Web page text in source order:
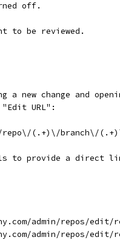
off.
to be reviewed.
a new change and
URL":
repo\/(.+)\/branch\/
to provide a direct
admin/repos/
admin/repos/